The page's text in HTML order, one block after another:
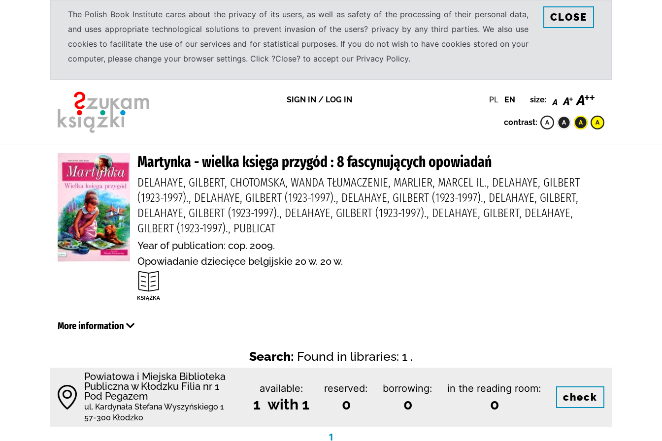
The Polish Book Institute cares about the privacy of its users, as well as safety of the processing of their personal data,
and uses appropriate technological solutions to prevent invasion of the users? privacy by any third parties. We also use
cookies to facilitate the use of our services and for statistical purposes. If you do not wish to have cookies stored on your
computer, please change your browser settings. Click ?Close? to accept our Privacy Policy.
CLOSE
SIGN IN / LOG IN PL EN size:
contrast:
Martynka - wielka księga przygód : 8 fascynujących opowiadań
DELAHAYE, GILBERT, CHOTOMSKA, WANDA TŁUMACZENIE, MARLIER, MARCEL IL., DELAHAYE, GILBERT
(1923-1997)., DELAHAYE, GILBERT (1923-1997)., DELAHAYE, GILBERT (1923-1997)., DELAHAYE, GILBERT,
DELAHAYE, GILBERT (1923-1997)., DELAHAYE, GILBERT (1923-1997)., DELAHAYE, GILBERT, DELAHAYE,
GILBERT (1923-1997)., PUBLICAT
Year of publication: cop. 2009.
Opowiadanie dziecięce belgijskie 20 w. 20 w.
More information
Search: Found in libraries: 1 .
Powiatowa i Miejska Biblioteka
Publiczna w Kłodzku Filia nr 1
Pod Pegazem
ul. Kardynała Stefana Wyszyńskiego 1
57-300 Kłodzko
available:
1 with 1
reserved:
0
borrowing:
0
in the reading room:
0 check
1